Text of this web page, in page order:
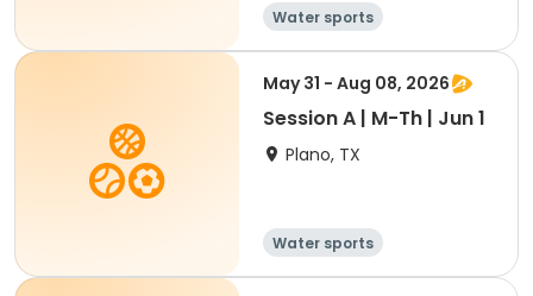
Water sports
May 31 - Aug 08, 2026
Session A | M-Th | Jun 1
Plano, TX
Water sports